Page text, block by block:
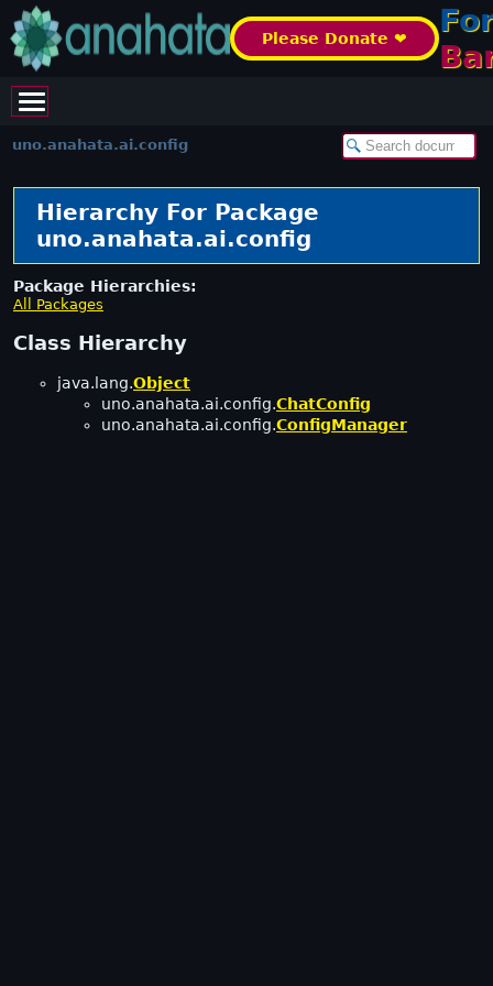
Please Donate ❤️
uno.anahata.ai.config
Hierarchy For Package
uno.anahata.ai.config
Package Hierarchies:
All Packages
Class Hierarchy
java.lang.Object
uno.anahata.ai.config.ChatConfig
uno.anahata.ai.config.ConfigManager